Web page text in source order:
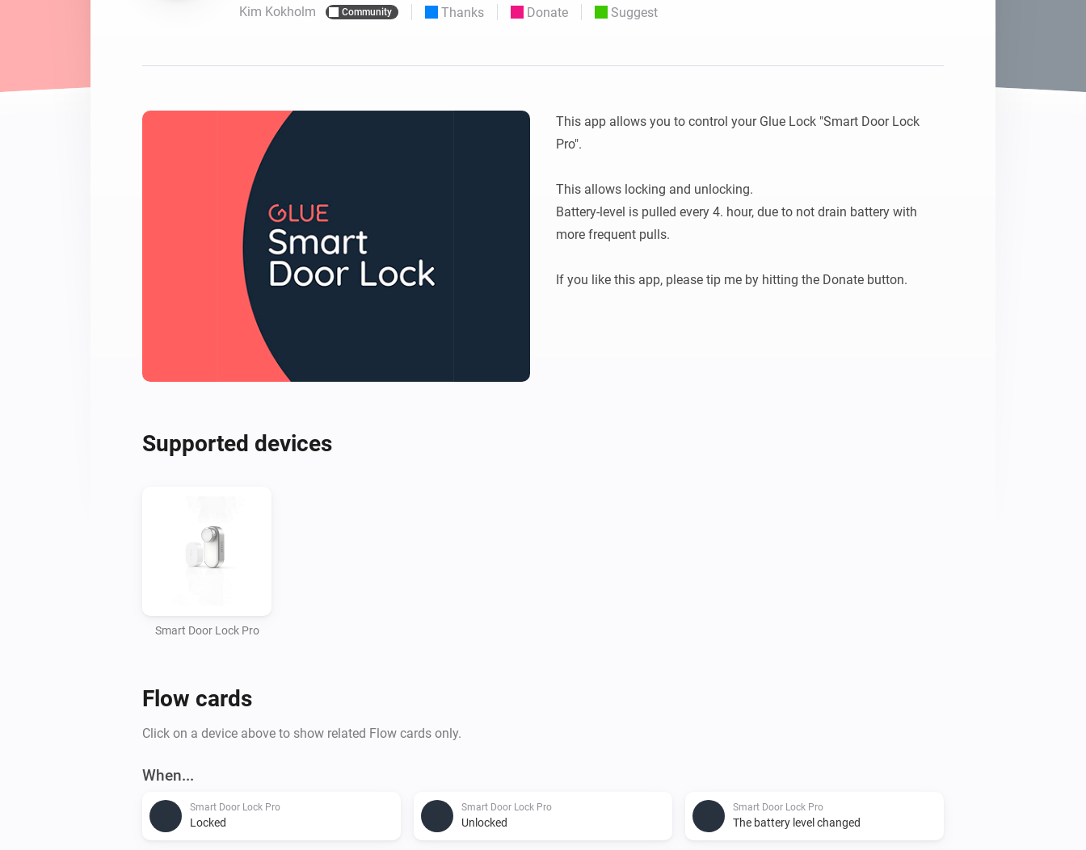
For Homey Cloud, Homey Pro & Homey Self-Hosted Server.
with six protocols.
Kim Kokholm Community Thanks Donate Suggest
This app allows you to control your Glue Lock "Smart Door Lock
Pro".
This allows locking and unlocking.
Battery-level is pulled every 4. hour, due to not drain battery with
more frequent pulls.
Supported devices
Smart Door Lock Pro
Flow cards
Click on a device above to show related Flow cards only.
When...
Smart Door Lock Pro
Locked
Smart Door Lock Pro
Unlocked
Smart Door Lock Pro
The battery level changed